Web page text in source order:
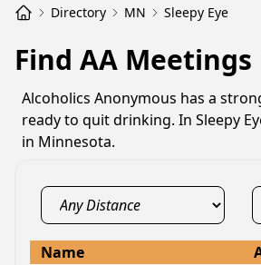
Directory MN Sleepy Eye
Find AA Meetings
Alcoholics Anonymous has a
ready to quit drinking. In Sleepy
in Minnesota.
Name